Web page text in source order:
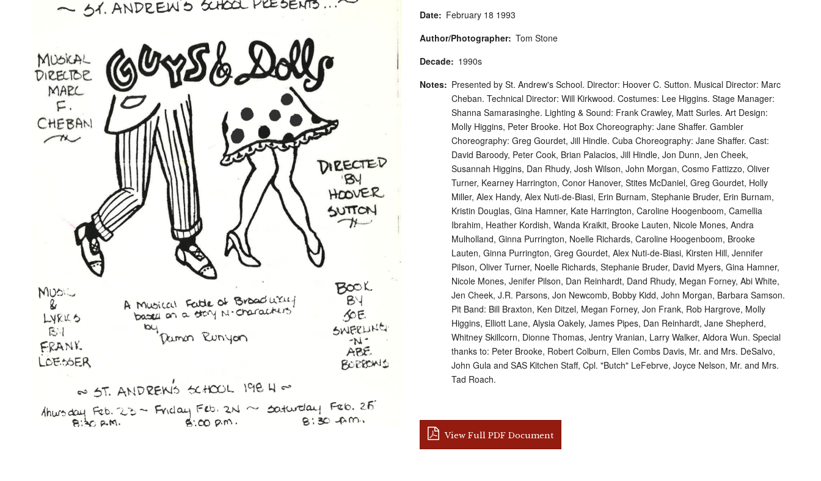
Date
February 18 1993
Author/Photographer Tom Stone
Decade
1990s
Notes
Presented by St. Andrew's School. Director: Hoover C. Sutton. Musical Director: Marc
Cheban. Technical Director: Will Kirkwood. Costumes: Lee Higgins. Stage Manager:
Shanna Samarasinghe. Lighting & Sound: Frank Crawley, Matt Surles. Art Design:
Molly Higgins, Peter Brooke. Hot Box Choreography: Jane Shaffer. Gambler
Choreography: Greg Gourdet, Jill Hindle. Cuba Choreography: Jane Shaffer. Cast:
David Baroody, Peter Cook, Brian Palacios, Jill Hindle, Jon Dunn, Jen Cheek,
Susannah Higgins, Dan Rhudy, Josh Wilson, John Morgan, Cosmo Fattizzo, Oliver
Turner, Kearney Harrington, Conor Hanover, Stites McDaniel, Greg Gourdet, Holly
Miller, Alex Handy, Alex Nuti-de-Biasi, Erin Burnam, Stephanie Bruder, Erin Burnam,
Kristin Douglas, Gina Hamner, Kate Harrington, Caroline Hoogenboom, Camellia
Ibrahim, Heather Kordish, Wanda Kraikit, Brooke Lauten, Nicole Mones, Andra
Mulholland, Ginna Purrington, Noelle Richards, Caroline Hoogenboom, Brooke
Lauten, Ginna Purrington, Greg Gourdet, Alex Nuti-de-Biasi, Kirsten Hill, Jennifer
Pilson, Oliver Turner, Noelle Richards, Stephanie Bruder, David Myers, Gina Hamner,
Nicole Mones, Jenifer Pilson, Dan Reinhardt, Dand Rhudy, Megan Forney, Abi White,
Jen Cheek, J.R. Parsons, Jon Newcomb, Bobby Kidd, John Morgan, Barbara Samson.
Pit Band: Bill Braxton, Ken Ditzel, Megan Forney, Jon Frank, Rob Hargrove, Molly
Higgins, Elliott Lane, Alysia Oakely, James Pipes, Dan Reinhardt, Jane Shepherd,
Whitney Skillcorn, Dionne Thomas, Jentry Vranian, Larry Walker, Aldora Wun. Special
thanks to: Peter Brooke, Robert Colburn, Ellen Combs Davis, Mr. and Mrs. DeSalvo,
John Gula and SAS Kitchen Staff, Cpl. "Butch" LeFebrve, Joyce Nelson, Mr. and Mrs.
Tad Roach.
View Full PDF Document